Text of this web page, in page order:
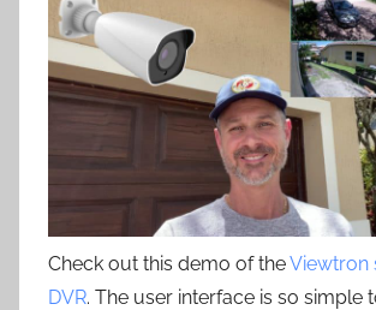
Check out this demo of theViewtron
DVR. The user interface is so simple